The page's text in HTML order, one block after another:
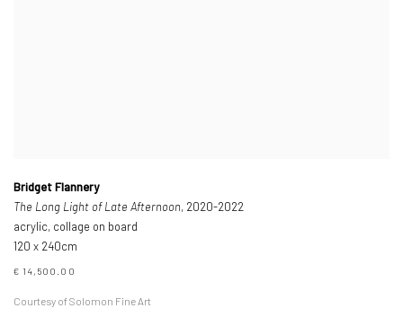
Bridget Flannery
The Long Light of Late Afternoon, 2020-2022
acrylic, collage on board
120 x 240cm
€ 14,500.00
Courtesy of Solomon Fine Art